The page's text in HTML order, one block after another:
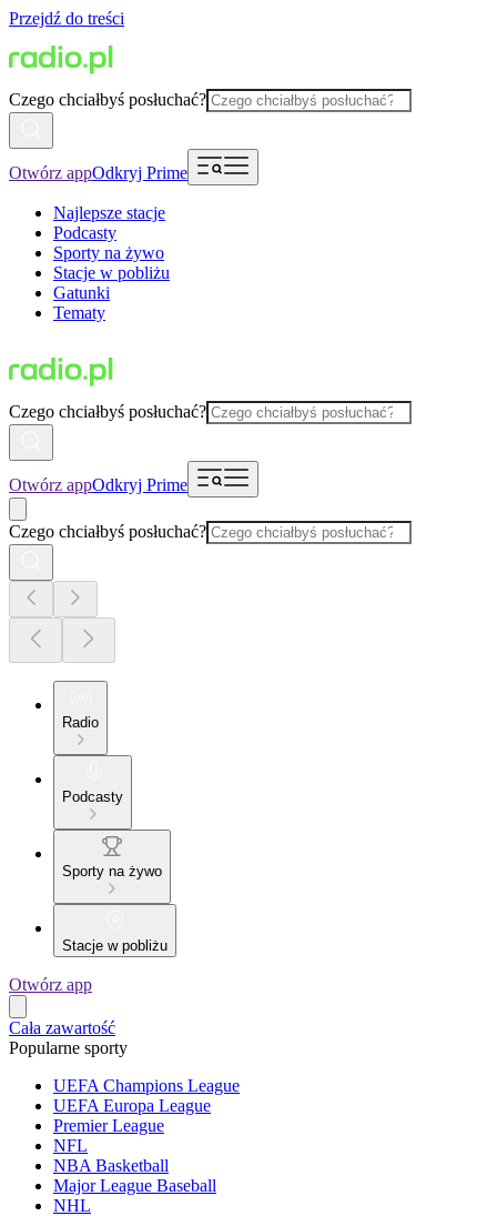
Przejdź do treści
Czego chciałbyś posłuchać?
Otwórz appOdkryj Prime
Najlepsze stacje
Podcasty
Sporty na żywo
Stacje w pobliżu
Gatunki
Tematy
Czego chciałbyś posłuchać?
Otwórz appOdkryj Prime
Czego chciałbyś posłuchać?
Radio
Podcasty
Sporty na żywo
Stacje w pobliżu
Otwórz app
Cała zawartość
Popularne sporty
UEFA Champions League
UEFA Europa League
Premier League
NFL
NBA Basketball
Major League Baseball
NHL